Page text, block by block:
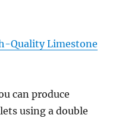
Quality Limestone
can produce
using a double